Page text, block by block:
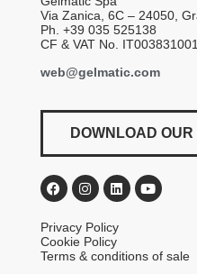
Via Zanica, 6C – 24050,
Ph. +39 035 525138
CF & VAT No.
web@gelmatic.com
DOWNLOAD
Privacy Policy
Cookie Policy
Terms & conditions of sale